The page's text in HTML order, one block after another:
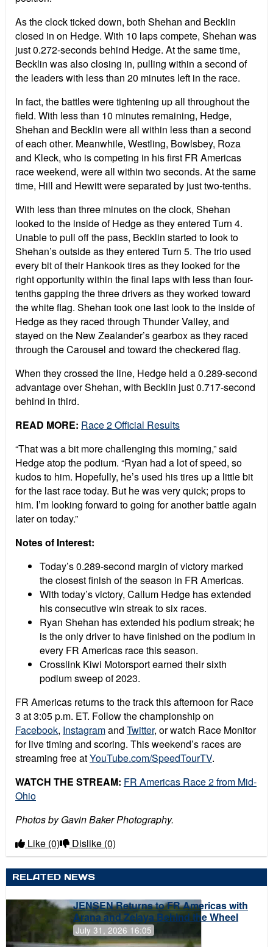
As the clock ticked down, both Shehan and Becklin
closed in on Hedge. With 10 laps compete, Shehan was
just 0.272-seconds behind Hedge. At the same time,
Becklin was also closing in, pulling within a second of
the leaders with less than 20 minutes left in the race.
In fact, the battles were tightening up all throughout the
field. With less than 10 minutes remaining, Hedge,
Shehan and Becklin were all within less than a second
of each other. Meanwhile, Westling, Bowlsbey, Roza
and Kleck, who is competing in his first FR Americas
race weekend, were all within two seconds. At the same
time, Hill and Hewitt were separated by just two-tenths.
With less than three minutes on the clock, Shehan
looked to the inside of Hedge as they entered Turn 4.
Unable to pull off the pass, Becklin started to look to
Shehan’s outside as they entered Turn 5. The trio used
every bit of their Hankook tires as they looked for the
right opportunity within the final laps with less than four-
tenths gapping the three drivers as they worked toward
the white flag. Shehan took one last look to the inside of
Hedge as they raced through Thunder Valley, and
stayed on the New Zealander’s gearbox as they raced
through the Carousel and toward the checkered flag.
When they crossed the line, Hedge held a 0.289-second
advantage over Shehan, with Becklin just 0.717-second
behind in third.
READ MORE: Race 2 Official Results
“That was a bit more challenging this morning,” said
Hedge atop the podium. “Ryan had a lot of speed, so
kudos to him. Hopefully, he’s used his tires up a little bit
for the last race today. But he was very quick; props to
him. I’m looking forward to going for another battle again
later on today.”
Notes of Interest:
Today’s 0.289-second margin of victory marked
the closest finish of the season in FR Americas.
With today’s victory, Callum Hedge has extended
his consecutive win streak to six races.
Ryan Shehan has extended his podium streak; he
is the only driver to have finished on the podium in
every FR Americas race this season.
Crosslink Kiwi Motorsport earned their sixth
podium sweep of 2023.
FR Americas returns to the track this afternoon for Race
3 at 3:05 p.m. ET. Follow the championship on
Facebook, Instagramand Twitter, or watch Race Monitor
for live timing and scoring. This weekend’s races are
streaming free atYouTube.com/SpeedTourTV.
WATCH THE STREAM: FR Americas Race 2 from Mid-
Ohio
Photos by Gavin Baker Photography.
Like (0) Dislike (0)
RELATED NEWS
JENSEN Returns to FR Americas with
Arana and Zelaya Behind the Wheel
July 31, 2026 16:05